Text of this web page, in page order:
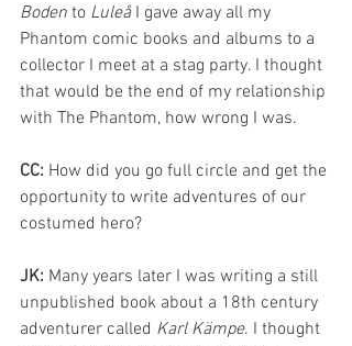
Boden to Luleå I gave away all my
Phantom comic books and albums to a
collector I meet at a stag party. I thought
that would be the end of my relationship
with The Phantom, how wrong I was.
CC: How did you go full circle and get the
opportunity to write adventures of our
costumed hero?
JK: Many years later I was writing a still
unpublished book about a 18th century
adventurer called Karl Kämpe. I thought